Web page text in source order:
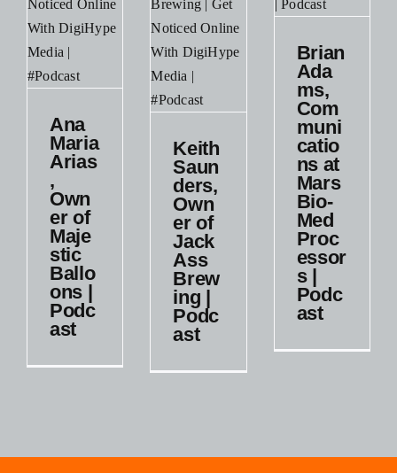
Ana
Maria
Arias
,
Own
er of
Maje
stic
Ballo
ons |
Podc
ast
Keith
Saunders,
JackAss
Brewing
Podcast
Podcast
Business
Keith
Saun
ders,
Own
er of
Jack
Ass
Brew
ing |
Podc
ast
Adams,
Communications
at Mars
Processors
Podcast
Podcast
Small
Business
Brian
Ada
ms,
Com
muni
catio
ns at
Mars
Bio-
Med
Proc
essor
s |
Podc
ast